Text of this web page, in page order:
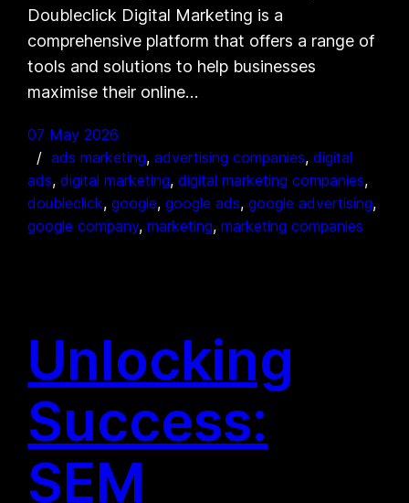
Doubleclick Digital Marketing is a
comprehensive platform that offers a range of
tools and solutions to help businesses
maximise their online…
07 May 2026
ads marketing, advertising companies, digital
ads, digital marketing, digital marketing companies
doubleclick, google, google ads, google advertising
google company, marketing, marketing companies
Unlocking
Success:
SEM